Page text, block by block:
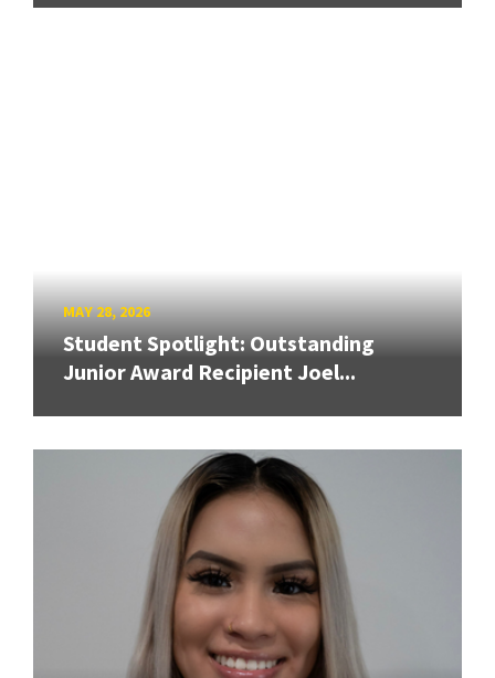
MAY 28, 2026
Student Spotlight: Outstanding
Junior Award Recipient Joel...